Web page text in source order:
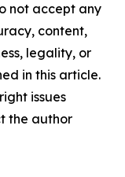
not accept any
content,
legality, or
in this article.
issues
the author